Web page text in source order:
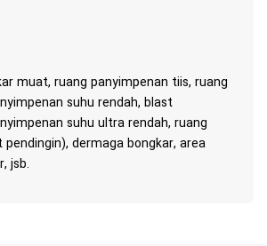
muat, ruang panyimpenan tiis, ruang
suhu rendah, blast
suhu ultra rendah, ruang
dermaga bongkar, area
jsb.